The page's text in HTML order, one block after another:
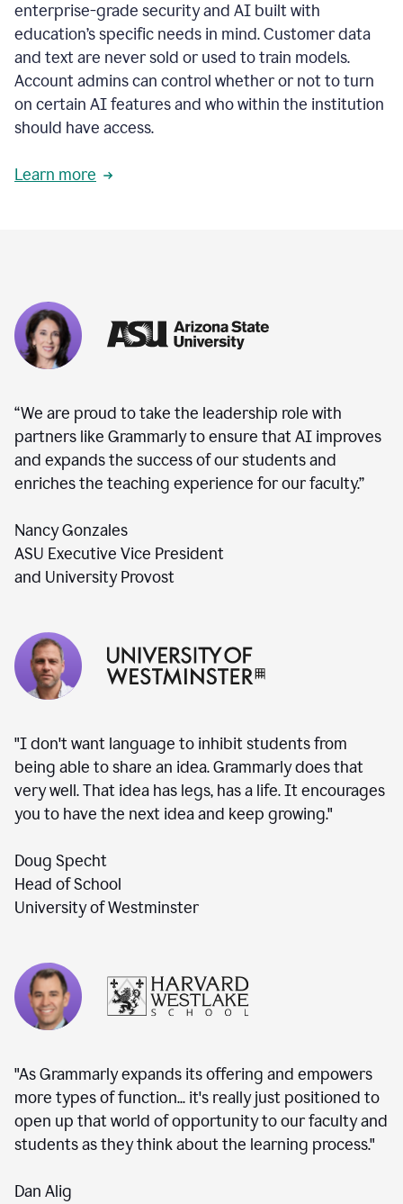
enterprise-grade security and AI built with
education’s specific needs in mind. Customer data
and text are never sold or used to train models.
Account admins can control whether or not to turn
on certain AI features and who within the institution
should have access.
Learn more
“We are proud to take the leadership role with
partners like Grammarly to ensure that AI improves
and expands the success of our students and
enriches the teaching experience for our faculty.”
Nancy Gonzales
ASU Executive Vice President
and University Provost
"I don't want language to inhibit students from
being able to share an idea. Grammarly does that
very well. That idea has legs, has a life. It encourages
you to have the next idea and keep growing."
Doug Specht
Head of School
University of Westminster
"As Grammarly expands its offering and empowers
more types of function... it's really just positioned to
open up that world of opportunity to our faculty and
students as they think about the learning process."
Dan Alig